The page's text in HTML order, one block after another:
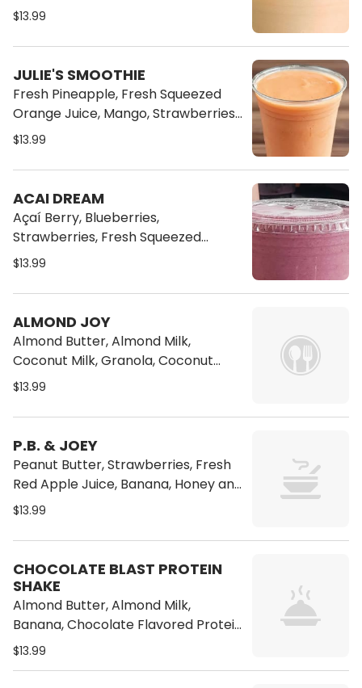
$13.99
JULIE'S SMOOTHIE
Fresh Pineapple, Fresh Squeezed
Orange Juice, Mango, Strawberries,
Banana, Honey and Ice
$13.99
ACAI DREAM
Açaí Berry, Blueberries,
Strawberries, Fresh Squeezed
Orange Juice and Banana
$13.99
ALMOND JOY
Almond Butter, Almond Milk,
Coconut Milk, Granola, Coconut
Flakes, Banana, Honey and Ice
$13.99
P.B. & JOEY
Peanut Butter, Strawberries, Fresh
Red Apple Juice, Banana, Honey and
Ice
$13.99
CHOCOLATE BLAST PROTEIN
SHAKE
Almond Butter, Almond Milk,
Banana, Chocolate Flavored Protein
Powder
$13.99